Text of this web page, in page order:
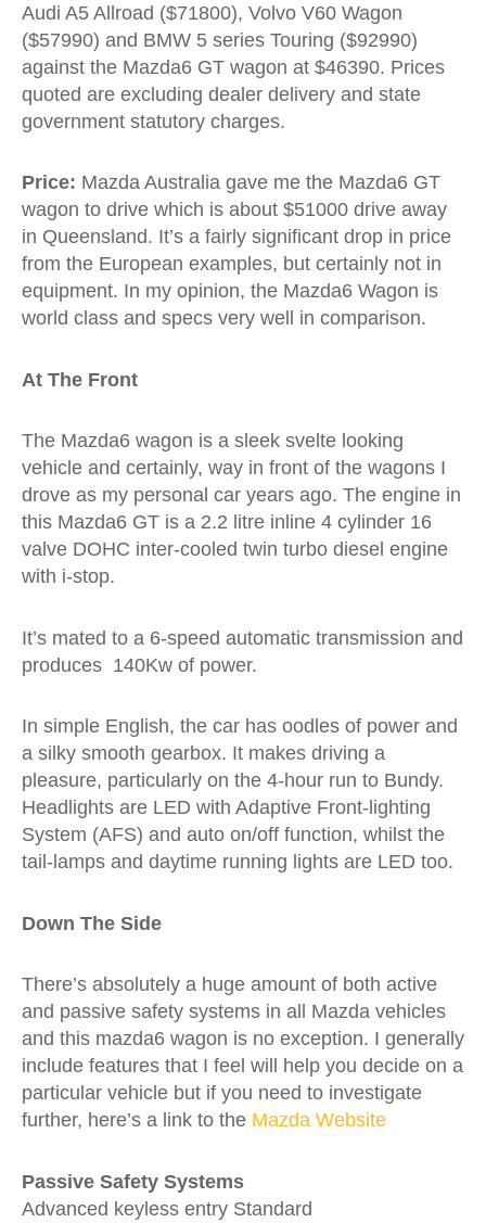
Audi A5 Allroad ($71800), Volvo V60 Wagon
($57990) and BMW 5 series Touring ($92990)
against the Mazda6 GT wagon at $46390. Prices
quoted are excluding dealer delivery and state
government statutory charges.
Price: Mazda Australia gave me the Mazda6 GT
wagon to drive which is about $51000 drive away
in Queensland. It’s a fairly significant drop in price
from the European examples, but certainly not in
equipment. In my opinion, the Mazda6 Wagon is
world class and specs very well in comparison.
At The Front
The Mazda6 wagon is a sleek svelte looking
vehicle and certainly, way in front of the wagons I
drove as my personal car years ago. The engine in
this Mazda6 GT is a 2.2 litre inline 4 cylinder 16
valve DOHC inter-cooled twin turbo diesel engine
with i-stop.
It’s mated to a 6-speed automatic transmission and
produces 140Kw of power.
In simple English, the car has oodles of power and
a silky smooth gearbox. It makes driving a
pleasure, particularly on the 4-hour run to Bundy.
Headlights are LED with Adaptive Front-lighting
System (AFS) and auto on/off function, whilst the
tail-lamps and daytime running lights are LED too.
Down The Side
There’s absolutely a huge amount of both active
and passive safety systems in all Mazda vehicles
and this mazda6 wagon is no exception. I generally
include features that I feel will help you decide on a
particular vehicle but if you need to investigate
further, here’s a link to the Mazda Website
Passive Safety Systems
Advanced keyless entry Standard